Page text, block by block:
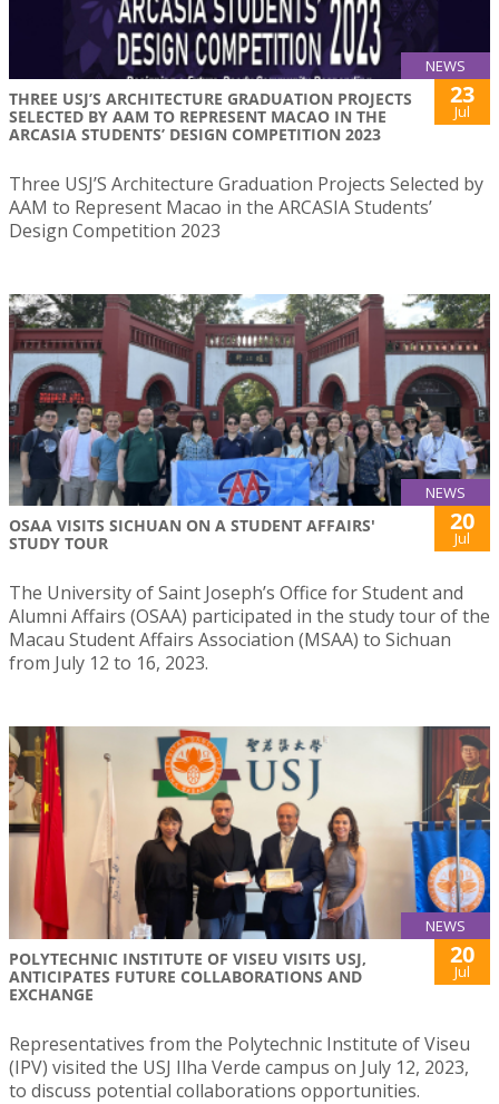
NEWS
THREE USJ’S ARCHITECTURE GRADUATION PROJECTS
SELECTED BY AAM TO REPRESENT MACAO IN THE
ARCASIA STUDENTS’ DESIGN COMPETITION 2023
23
Jul
Three USJ’S Architecture Graduation Projects Selected by
AAM to Represent Macao in the ARCASIA Students’
Design Competition 2023
NEWS
OSAA VISITS SICHUAN ON A STUDENT AFFAIRS'
STUDY TOUR
20
Jul
The University of Saint Joseph’s Office for Student and
Alumni Affairs (OSAA) participated in the study tour of the
Macau Student Affairs Association (MSAA) to Sichuan
from July 12 to 16, 2023.
NEWS
POLYTECHNIC INSTITUTE OF VISEU VISITS USJ,
ANTICIPATES FUTURE COLLABORATIONS AND
EXCHANGE
20
Jul
Representatives from the Polytechnic Institute of Viseu
(IPV) visited the USJ Ilha Verde campus on July 12, 2023,
to discuss potential collaborations opportunities.